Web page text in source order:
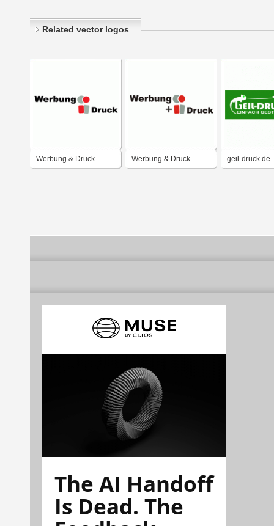
Related vector logos
Werbung & Druck Werbung & Druck geil-druck.de
The AI Handoff
Is Dead. The